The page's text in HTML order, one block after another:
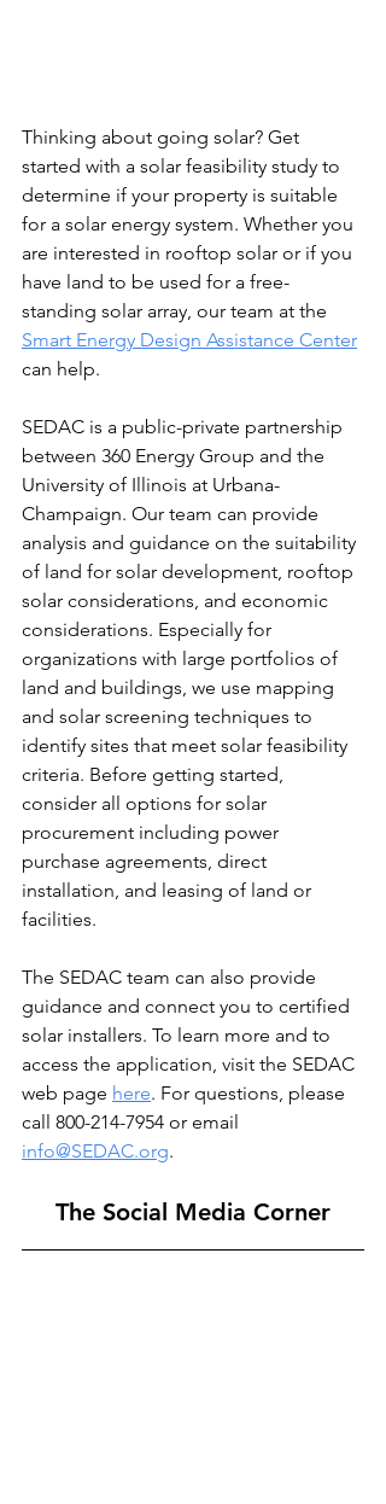
Thinking about going solar? Get
started with a solar feasibility study to
determine if your property is suitable
for a solar energy system. Whether you
are interested in rooftop solar or if you
have land to be used for a free-
standing solar array, our team at the
Smart Energy Design Assistance Center
can help.
SEDAC is a public-private partnership
between 360 Energy Group and the
University of Illinois at Urbana-
Champaign. Our team can provide
analysis and guidance on the suitability
of land for solar development, rooftop
solar considerations, and economic
considerations. Especially for
organizations with large portfolios of
land and buildings, we use mapping
and solar screening techniques to
identify sites that meet solar feasibility
criteria. Before getting started,
consider all options for solar
procurement including power
purchase agreements, direct
installation, and leasing of land or
facilities.
The SEDAC team can also provide
guidance and connect you to certified
solar installers. To learn more and to
access the application, visit the SEDAC
web page here. For questions, please
call 800-214-7954 or email
info@SEDAC.org.
The Social Media Corner